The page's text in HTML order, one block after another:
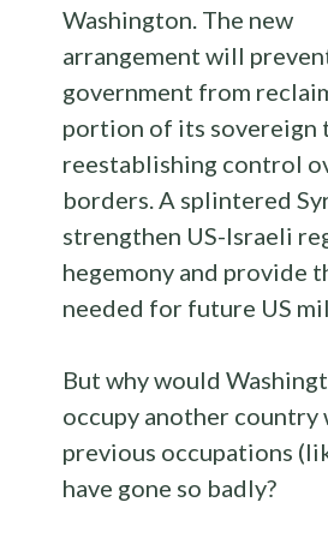
Washington. The new
arrangement will
government from
portion of its
reestablishing control
borders. A splintered
strengthen US-Israeli
hegemony and provide
needed for future US
But why would
occupy another country
previous occupations
have gone so badly?